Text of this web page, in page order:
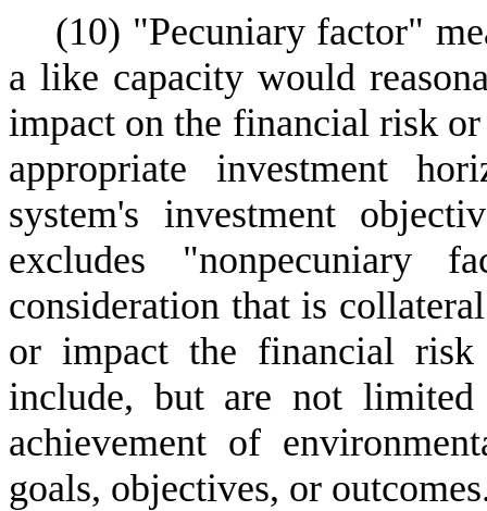
(10) "Pecuniary factor"
a like capacity would
impact on the financial risk
appropriate investment
system's investment
excludes
consideration that is
or impact the financial
include, but are not
achievement of
goals, objectives, or